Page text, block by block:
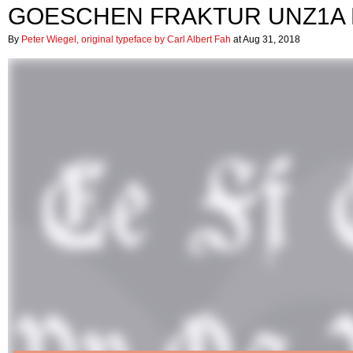
GOESCHEN FRAKTUR UNZ1A
By Peter Wiegel, original typeface by Carl Albert Fah at Aug 31, 2018